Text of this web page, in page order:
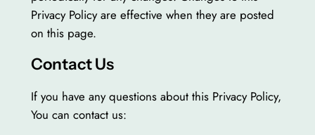
Privacy Policy are effective when they are posted
on this page.
Contact Us
If you have any questions about this Privacy Policy,
You can contact us: